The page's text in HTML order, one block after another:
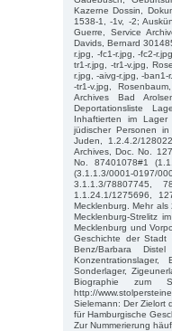
Kazerne Dossin,
1538-1, -1v, -2;
Guerre, Service
Davids, Bernard
r.jpg, -fc1-r.jpg, -fc2-
tr1-r.jpg, -tr1-v.jpg,
r.jpg, -aivg-r.jpg, -ban1-
-tr1-v.jpg,
Archives Bad
Deportationsliste
Inhaftierten im Lager
jüdischer Personen
Juden, 1.2.4.2/
Archives, Doc. No.
No. 87401078#1
(3.1.1.3/0001-0197/
3.1.1.3/78807745,
1.1.24.1/1275696,
Mecklenburg. Mehr
Mecklenburg-Strelitz
Mecklenburg und
Geschichte der Stadt
Benz/Barbara
Konzentrationslager,
Sonderlager,
Biographie zum
http://
Sielemann: Der Zielort
für Hamburgische
Zur Nummerierung